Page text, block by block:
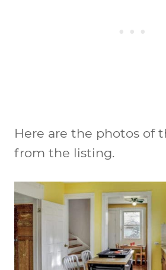
Here are the photos of
from the listing.